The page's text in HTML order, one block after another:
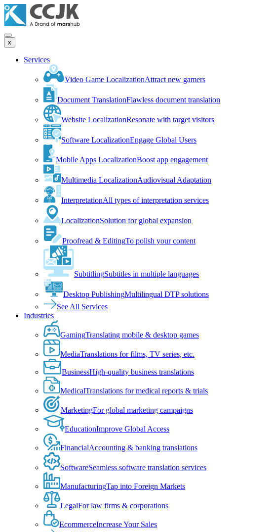
x
Services
Video Game LocalizationAttract new gamers
Document TranslationFlawless document translation
Website LocalizationResonate with target visitors
Software LocalizationEngage Global Users
Mobile Apps LocalizationBoost app engagement
Multimedia LocalizationAudiovisual Adaptation
InterpretationAll types of interpretation services
LocalizationSolution for global expansion
Proofread & EditingTo polish your content
SubtitlingSubtitles in multiple languages
Desktop PublishingMultilingual DTP solutions
See All Services
Industries
GamingTranslating mobile & desktop games
MediaTranslations for films, TV series, etc.
BusinessHigh-quality business translations
MedicalTranslations for medical reports & trials
MarketingFor global marketing campaigns
EducationImprove Global Access
FinancialAccounting & banking translations
SoftwareSeamless software translation services
ManufacturingTap into Foreign Markets
LegalFor law firms & corporations
EcommerceIncrease Your Sales